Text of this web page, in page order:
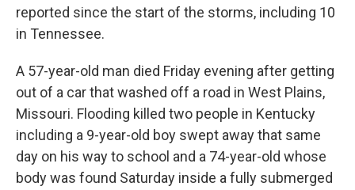
reported since the start of the storms, including 10
in Tennessee.
A 57-year-old man died Friday evening after getting
out of a car that washed off a road in West Plains,
Missouri. Flooding killed two people in Kentucky
including a 9-year-old boy swept away that same
day on his way to school and a 74-year-old whose
body was found Saturday inside a fully submerged